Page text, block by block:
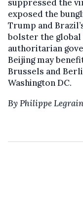
suppressed the
exposed the
Trump and
bolster the global
authoritarian
Beijing may
Brussels and
Washington DC.
By Philippe Legrain